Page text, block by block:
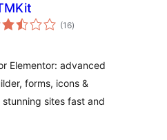
(16total
de
)
Elementor: advanced
forms, icons &
sites fast and